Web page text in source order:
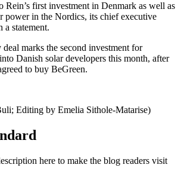
Rein’s first investment in Denmark as well as
power in the Nordics, its chief executive
statement.
marks the second investment for
Danish solar developers this month, after
to buy BeGreen.
Editing by Emelia Sithole-Matarise)
here to make the blog readers visit